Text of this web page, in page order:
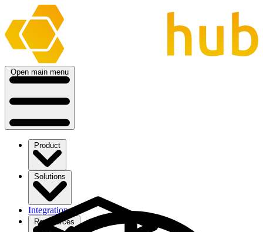
Open main menu
Product
Solutions
Integrations
Ressources